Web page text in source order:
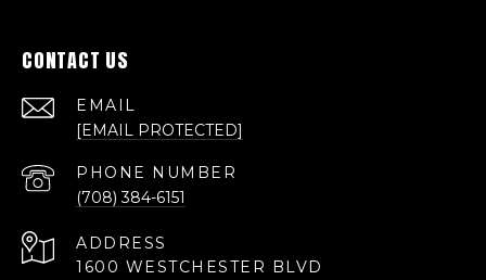
CONTACT US
EMAIL
[EMAIL PROTECTED]
PHONE NUMBER
(708) 384-6151
ADDRESS
1600 WESTCHESTER BLVD